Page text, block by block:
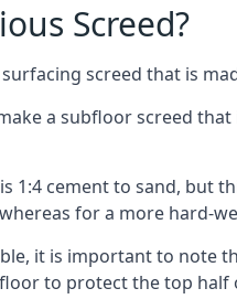
Screed?
screed that is
a subfloor screed
1:4 cement to sand, but
for a more hard-
it is important to note
to protect the top half